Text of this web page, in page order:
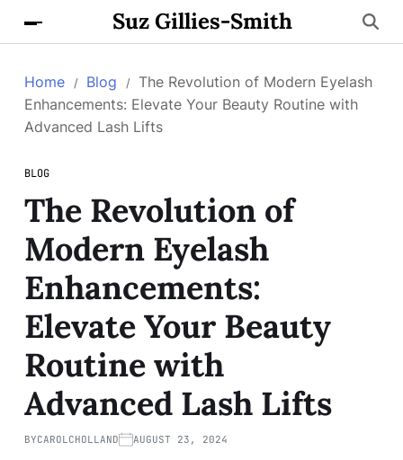
Suz Gillies-Smith
Home Blog
The Revolution of Modern Eyelash
Enhancements: Elevate Your Beauty Routine with
Advanced Lash Lifts
BLOG
The Revolution of
Modern Eyelash
Enhancements:
Elevate Your Beauty
Routine with
Advanced Lash Lifts
BYCAROLCHOLLAND AUGUST 23, 2024